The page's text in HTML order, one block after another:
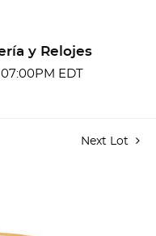
y Relojes
EDT
Next Lot